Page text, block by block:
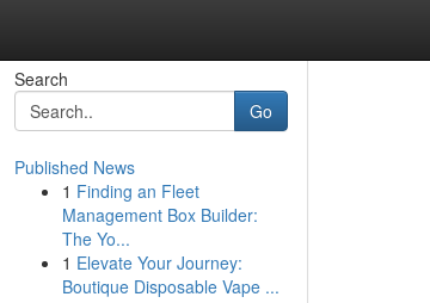
Search
Go
Published News
1 Finding an Fleet
Management Box Builder:
The Yo...
1 Elevate Your Journey:
Boutique Disposable Vape ...